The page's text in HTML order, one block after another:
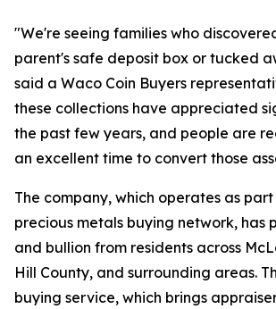
"We're seeing families who
parent's safe deposit box or tucked
said a Waco Coin Buyers
these collections have appreciated
the past few years, and people are
an excellent time to convert those
The company, which operates as
precious metals buying network, has
and bullion from residents across
Hill County, and surrounding areas.
buying service, which brings